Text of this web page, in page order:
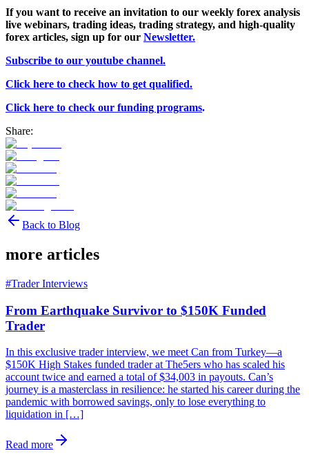
If you want to receive an invitation to our weekly forex analysis
live webinars, trading ideas, trading strategy, and high-quality
forex articles, sign up for our Newsletter.
Subscribe to our youtube channel.
Click here to check how to get qualified.
Click here to check our funding programs.
Share:
Back to Blog
more articles
#Trader Interviews
From Earthquake Survivor to $150K Funded
Trader
In this exclusive trader interview, we meet Can from Turkey—a
$150K High Stakes funded trader at The5ers who has scaled his
account twice and earned a total of $34,003 in payouts. Can’s
journey is a masterclass in resilience: he started his career during the
pandemic with borrowed savings, only to lose everything to
liquidation in […]
Read more